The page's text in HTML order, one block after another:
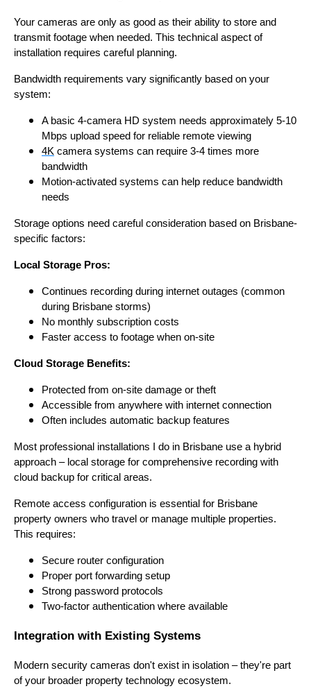
Your cameras are only as good as their ability to store and
transmit footage when needed. This technical aspect of
installation requires careful planning.
Bandwidth requirements vary significantly based on your
system:
A basic 4-camera HD system needs approximately 5-10
Mbps upload speed for reliable remote viewing
4K camera systems can require 3-4 times more
bandwidth
Motion-activated systems can help reduce bandwidth
needs
Storage options need careful consideration based on Brisbane-
specific factors:
Local Storage Pros:
Continues recording during internet outages (common
during Brisbane storms)
No monthly subscription costs
Faster access to footage when on-site
Cloud Storage Benefits:
Protected from on-site damage or theft
Accessible from anywhere with internet connection
Often includes automatic backup features
Most professional installations I do in Brisbane use a hybrid
approach – local storage for comprehensive recording with
cloud backup for critical areas.
Remote access configuration is essential for Brisbane
property owners who travel or manage multiple properties.
This requires:
Secure router configuration
Proper port forwarding setup
Strong password protocols
Two-factor authentication where available
Integration with Existing Systems
Modern security cameras don't exist in isolation – they're part
of your broader property technology ecosystem.